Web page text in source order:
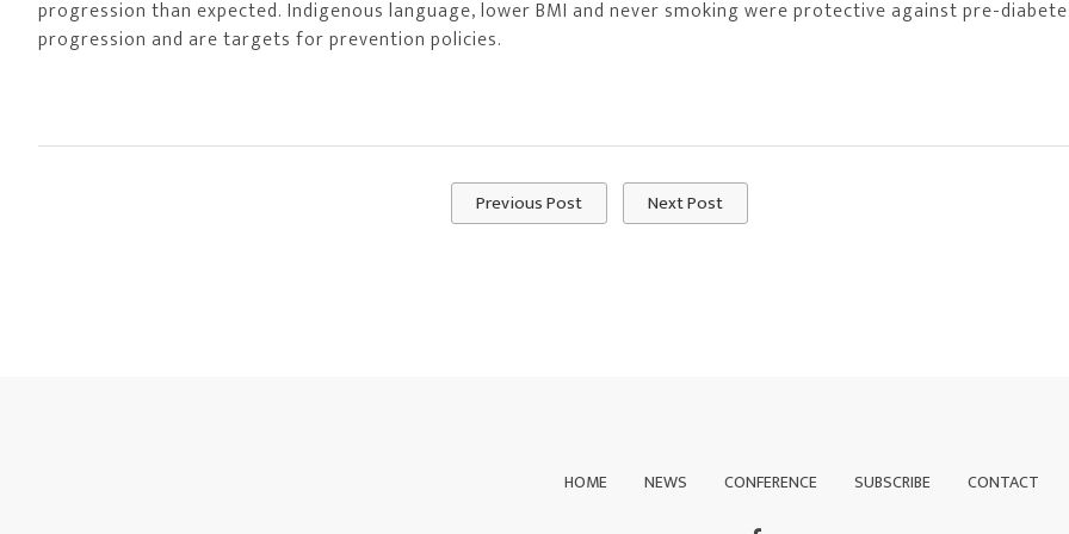
progression than expected. Indigenous language, lower BMI and never smoking were protective against pre-
progression and are targets for prevention policies.
Previous Post Next Post
HOME NEWS CONFERENCE SUBSCRIBE CONTACT